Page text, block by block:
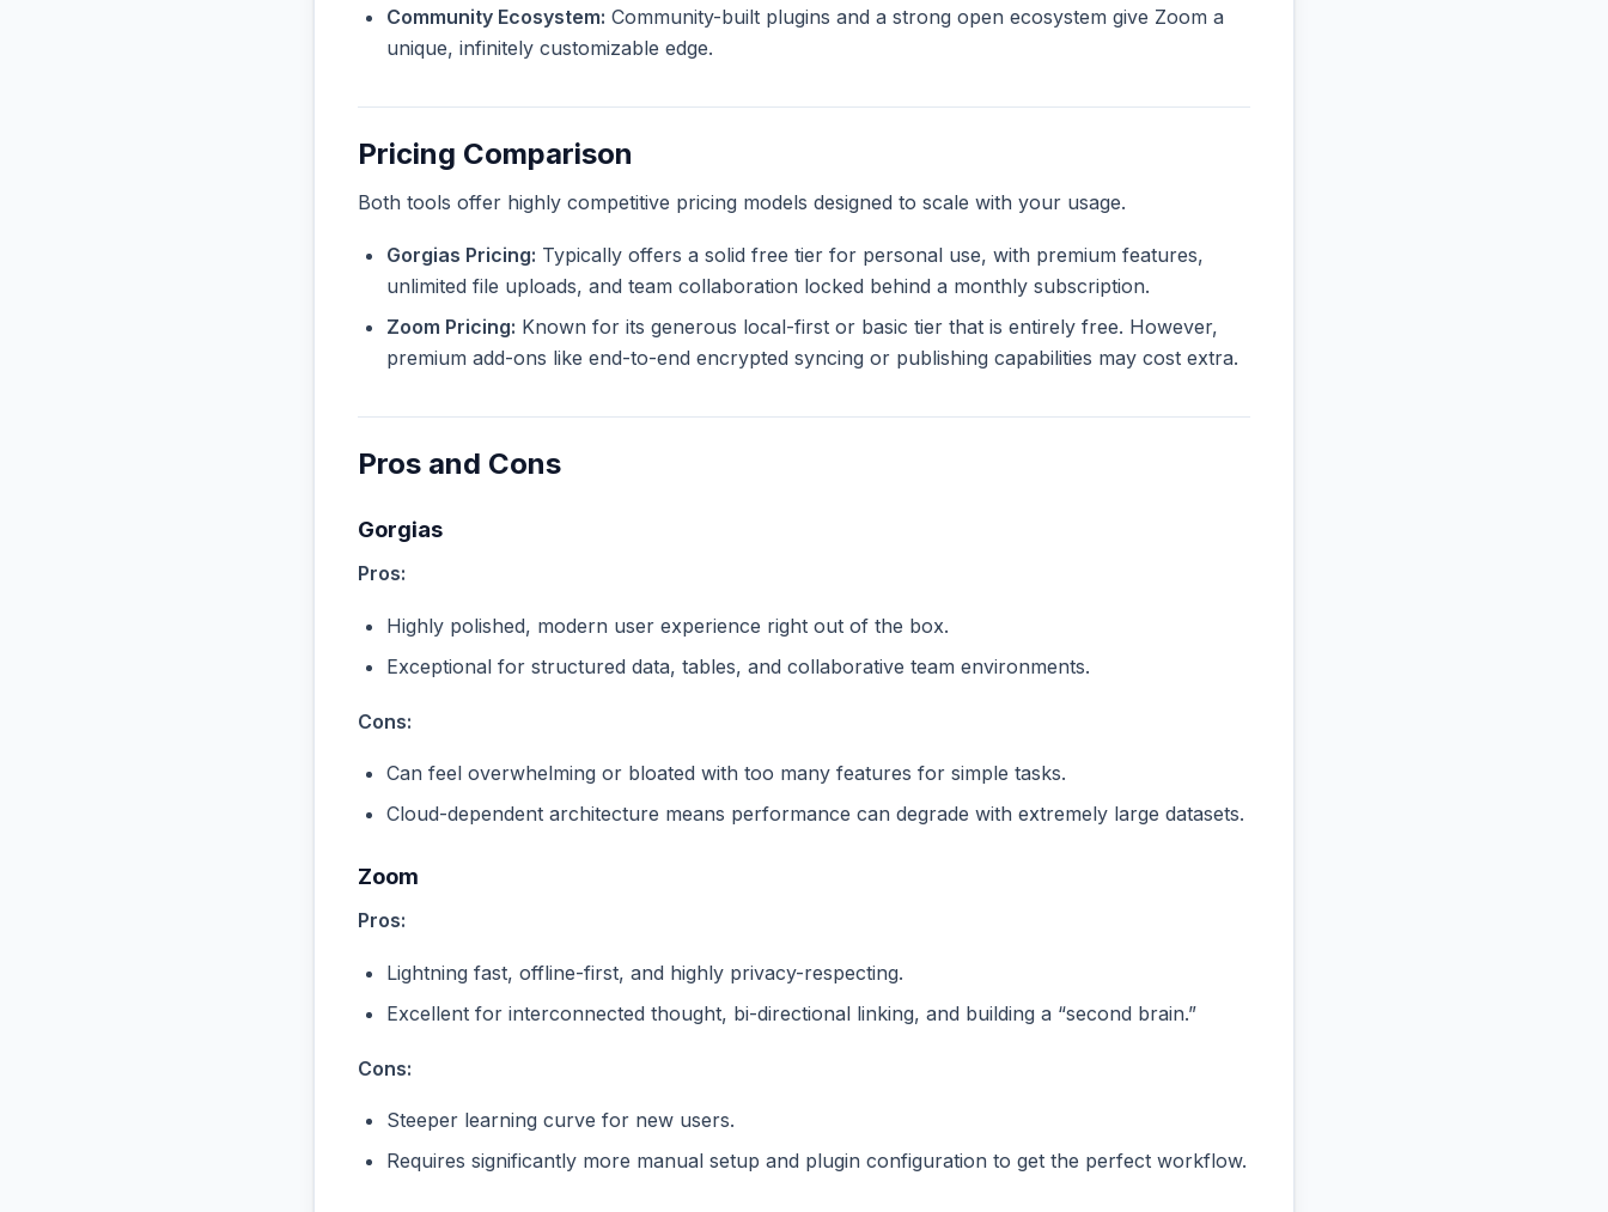
Community Ecosystem: Community-built plugins and a strong open ecosystem give Zoom a
unique, infinitely customizable edge.
Pricing Comparison
Both tools offer highly competitive pricing models designed to scale with your usage.
Gorgias Pricing: Typically offers a solid free tier for personal use, with premium features,
unlimited file uploads, and team collaboration locked behind a monthly subscription.
Zoom Pricing: Known for its generous local-first or basic tier that is entirely free. However,
premium add-ons like end-to-end encrypted syncing or publishing capabilities may cost extra.
Pros and Cons
Gorgias
Pros:
Highly polished, modern user experience right out of the box.
Exceptional for structured data, tables, and collaborative team environments.
Cons:
Can feel overwhelming or bloated with too many features for simple tasks.
Cloud-dependent architecture means performance can degrade with extremely large datasets.
Zoom
Pros:
Lightning fast, offline-first, and highly privacy-respecting.
Excellent for interconnected thought, bi-directional linking, and building a “second brain.”
Cons:
Steeper learning curve for new users.
Requires significantly more manual setup and plugin configuration to get the perfect workflow.